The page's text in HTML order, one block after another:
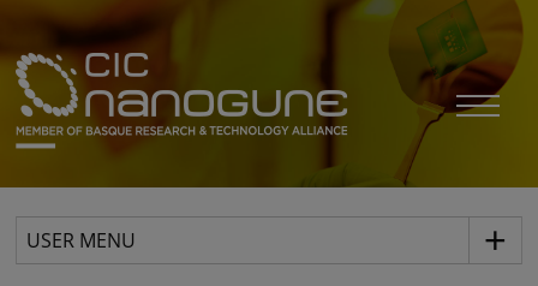
USER MENU